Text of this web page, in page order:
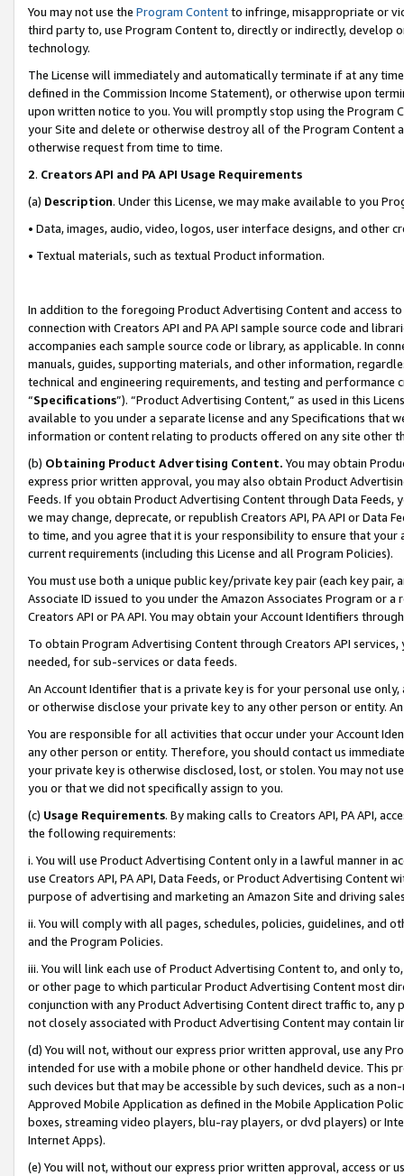
You may not use the Program Contentto infringe, misappropriate or
third party to, use Program Content to, directly or indirectly, develop
technology.
The License will immediately and automatically terminate if at any
defined in the Commission Income Statement), or otherwise upon
upon written notice to you. You will promptly stop using the Program
your Site and delete or otherwise destroy all of the Program Content
otherwise request from time to time.
2. Creators API and PA API Usage Requirements
(a) Description. Under this License, we may make available to you
• Data, images, audio, video, logos, user interface designs, and other
• Textual materials, such as textual Product information.
In addition to the foregoing Product Advertising Content and access
connection with Creators API and PA API sample source code and
accompanies each sample source code or library, as applicable. In
manuals, guides, supporting materials, and other information,
technical and engineering requirements, and testing and
“Specifications”). “Product Advertising Content,” as used in this
available to you under a separate license and any Specifications that
information or content relating to products offered on any site other
(b) Obtaining Product Advertising Content. You may obtain
express prior written approval, you may also obtain Product
Feeds. If you obtain Product Advertising Content through Data Feeds,
we may change, deprecate, or republish Creators API, PA API or Data
to time, and you agree that it is your responsibility to ensure that your
current requirements (including this License and all Program Policies).
You must use both a unique public key/private key pair (each key pair,
Associate ID issued to you under the Amazon Associates Program or
Creators API or PA API. You may obtain your Account Identifiers
To obtain Program Advertising Content through Creators API
needed, for sub-services or data feeds.
An Account Identifier that is a private key is for your personal use
or otherwise disclose your private key to any other person or entity.
You are responsible for all activities that occur under your Account
any other person or entity. Therefore, you should contact us
your private key is otherwise disclosed, lost, or stolen. You may not
you or that we did not specifically assign to you.
(c) Usage Requirements. By making calls to Creators API, PA API,
the following requirements:
i. You will use Product Advertising Content only in a lawful manner in
use Creators API, PA API, Data Feeds, or Product Advertising
purpose of advertising and marketing an Amazon Site and driving
ii. You will comply with all pages, schedules, policies, guidelines, and
and the Program Policies.
iii. You will link each use of Product Advertising Content to, and only
or other page to which particular Product Advertising Content most
conjunction with any Product Advertising Content direct traffic to,
not closely associated with Product Advertising Content may contain
(d) You will not, without our express prior written approval, use any
intended for use with a mobile phone or other handheld device. This
such devices but that may be accessible by such devices, such as a
Approved Mobile Application as defined in the Mobile Application
boxes, streaming video players, blu-ray players, or dvd players) or
Internet Apps).
(e) You will not, without our express prior written approval, access or